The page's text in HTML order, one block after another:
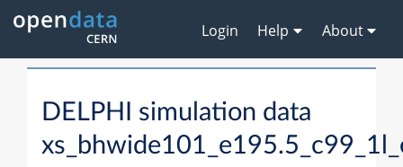
Login Help About
DELPHI simulation data